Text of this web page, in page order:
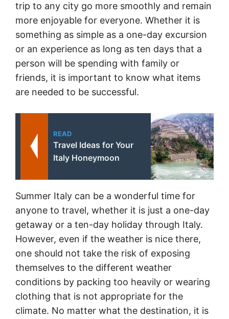
trip to any city go more smoothly and remain
more enjoyable for everyone. Whether it is
something as simple as a one-day excursion
or an experience as long as ten days that a
person will be spending with family or
friends, it is important to know what items
are needed to be successful.
READ
Travel Ideas for Your
Italy Honeymoon
Summer Italy can be a wonderful time for
anyone to travel, whether it is just a one-day
getaway or a ten-day holiday through Italy.
However, even if the weather is nice there,
one should not take the risk of exposing
themselves to the different weather
conditions by packing too heavily or wearing
clothing that is not appropriate for the
climate. No matter what the destination, it is